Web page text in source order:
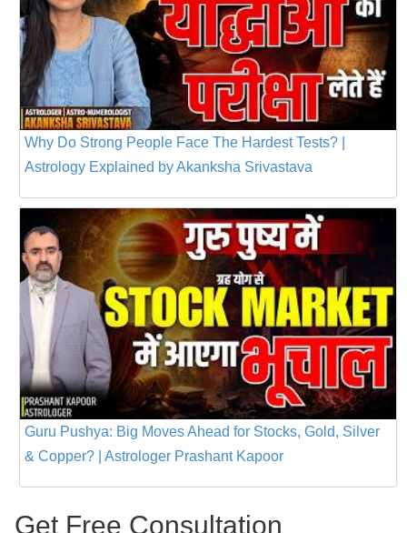
Why Do Strong People Face The Hardest Tests? |
Astrology Explained by Akanksha Srivastava
Guru Pushya: Big Moves Ahead for Stocks, Gold, Silver
& Copper? | Astrologer Prashant Kapoor
Get Free Consultation